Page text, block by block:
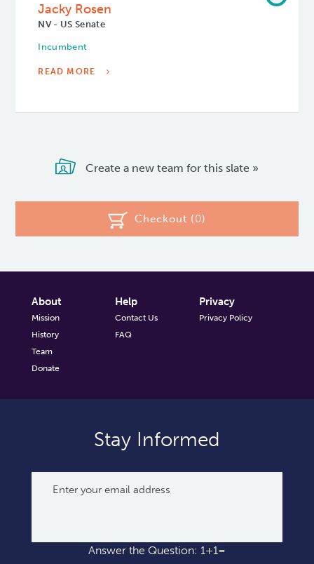
Jacky Rosen
NV - US Senate
Incumbent
READ MORE
Create a new team for this slate »
Checkout (0)
About
Mission
History
Team
Donate
Help
Contact Us
FAQ
Privacy
Privacy Policy
Stay Informed
Answer the Question: 1+1=